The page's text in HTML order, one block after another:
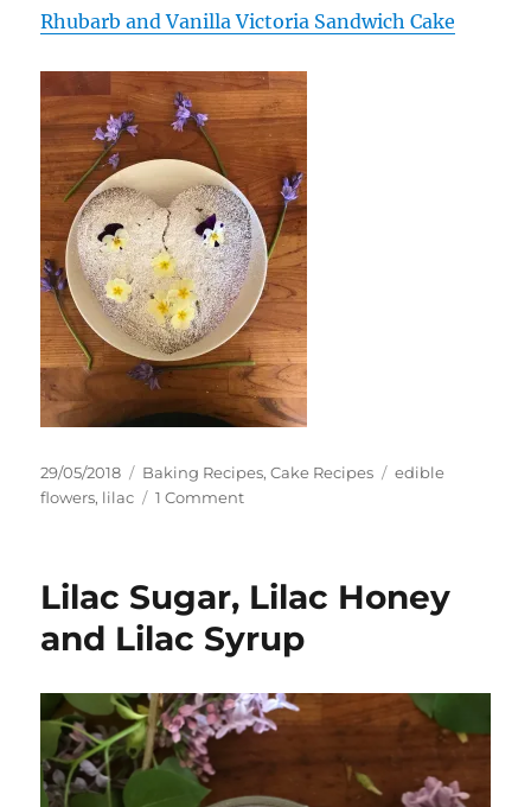
Rhubarb and Vanilla Victoria Sandwich Cake
Posted
on
29/05/2018 Categories
Baking Recipes,Cake Recipes Tags
edible
flowers, lilac 1 Commenton
Lilac
Vanilla
Sandwich
Cake
Honey
Lilac Sugar, Lilac Honey
and Lilac Syrup